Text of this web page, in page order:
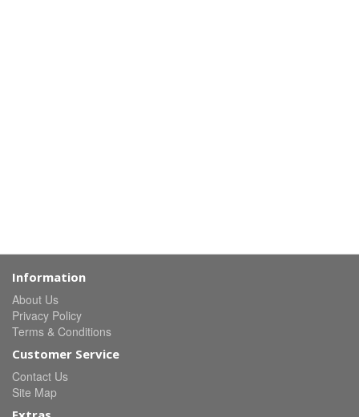
Information
About Us
Privacy Policy
Terms & Conditions
Customer Service
Contact Us
Site Map